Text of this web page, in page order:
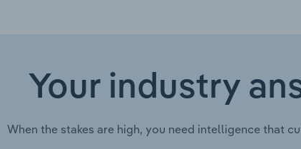
Your industry
When the stakes are high, you need intelligence that